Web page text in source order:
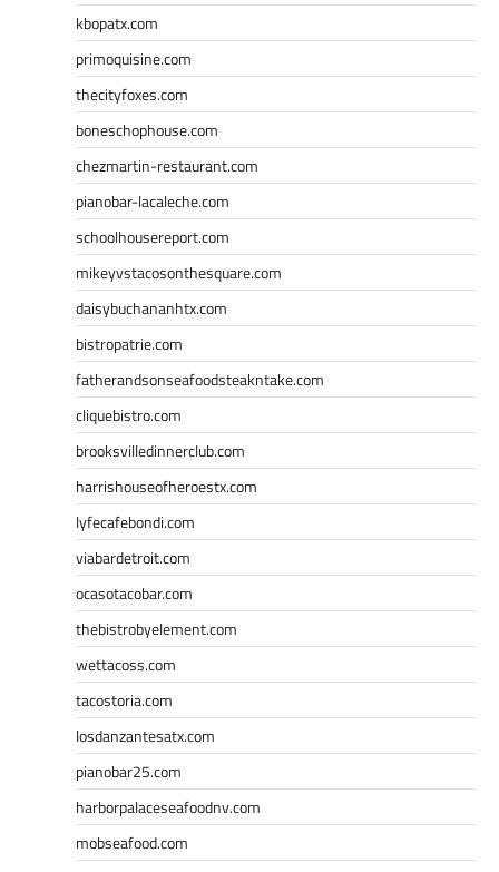
kbopatx.com
primoquisine.com
thecityfoxes.com
boneschophouse.com
chezmartin-restaurant.com
pianobar-lacaleche.com
schoolhousereport.com
mikeyvstacosonthesquare.com
daisybuchananhtx.com
bistropatrie.com
fatherandsonseafoodsteakntake.com
cliquebistro.com
brooksvilledinnerclub.com
harrishouseofheroestx.com
lyfecafebondi.com
viabardetroit.com
ocasotacobar.com
thebistrobyelement.com
wettacoss.com
tacostoria.com
losdanzantesatx.com
pianobar25.com
harborpalaceseafoodnv.com
mobseafood.com